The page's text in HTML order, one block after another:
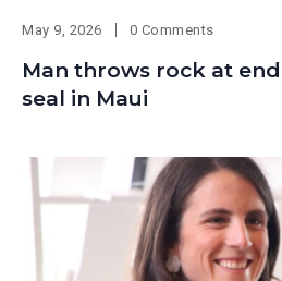
May 9, 2026 0 Comments
Man throws rock at
seal in Maui